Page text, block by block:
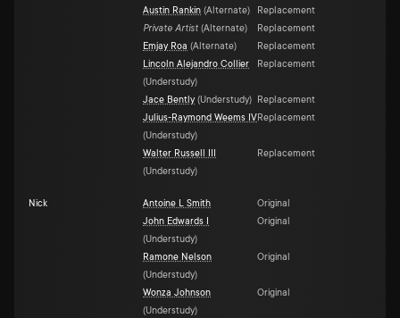
Austin Rankin (Alternate)
Replacement
Private Artist (Alternate)
Replacement
Emjay Roa (Alternate)
Replacement
Lincoln Alejandro Collier
(Understudy)
Replacement
Jace Bently (Understudy)
Replacement
Julius-Raymond Weems IV
(Understudy)
Replacement
Walter Russell III
(Understudy)
Replacement
Nick Antoine L Smith
Original
John Edwards I
(Understudy)
Original
Ramone Nelson
(Understudy)
Original
Wonza Johnson
(Understudy)
Original